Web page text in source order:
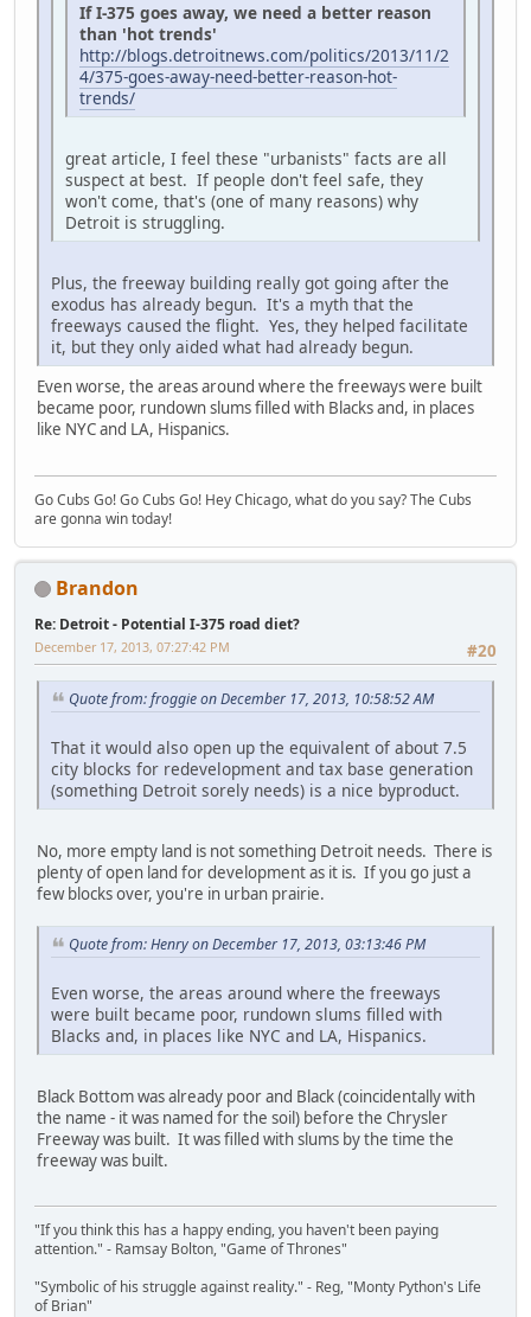
If I-375 goes away, we need a better reason
than 'hot trends'
http://blogs.detroitnews.com/politics/2013/11/2
4/375-goes-away-need-better-reason-hot-
trends/
great article, I feel these "urbanists" facts are all
suspect at best. If people don't feel safe, they
won't come, that's (one of many reasons) why
Detroit is struggling.
Plus, the freeway building really got going after the
exodus has already begun. It's a myth that the
freeways caused the flight. Yes, they helped facilitate
it, but they only aided what had already begun.
Even worse, the areas around where the freeways were built
became poor, rundown slums filled with Blacks and, in places
like NYC and LA, Hispanics.
Go Cubs Go! Go Cubs Go! Hey Chicago, what do you say? The Cubs
are gonna win today!
Brandon
Re: Detroit - Potential I-375 road diet?
#20
December 17, 2013, 07:27:42 PM
Quote from: froggie on December 17, 2013, 10:58:52 AM
That it would also open up the equivalent of about 7.5
city blocks for redevelopment and tax base generation
(something Detroit sorely needs) is a nice byproduct.
No, more empty land is not something Detroit needs. There is
plenty of open land for development as it is. If you go just a
few blocks over, you're in urban prairie.
Quote from: Henry on December 17, 2013, 03:13:46 PM
Even worse, the areas around where the freeways
were built became poor, rundown slums filled with
Blacks and, in places like NYC and LA, Hispanics.
Black Bottom was already poor and Black (coincidentally with
the name - it was named for the soil) before the Chrysler
Freeway was built. It was filled with slums by the time the
freeway was built.
"If you think this has a happy ending, you haven't been paying
attention." - Ramsay Bolton, "Game of Thrones"
"Symbolic of his struggle against reality." - Reg, "Monty Python's Life
of Brian"